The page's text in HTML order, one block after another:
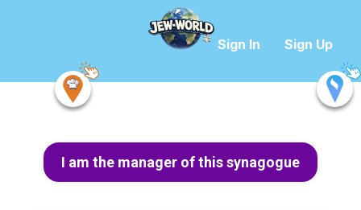
Sign In Sign Up
I am the manager of this synagogue